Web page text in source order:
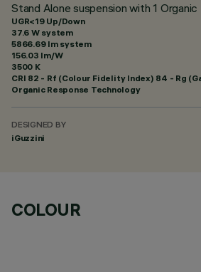
Stand Alone suspension with 1
UGR<19 Up/Down
37.6 W system
5866.69 lm system
156.03 lm/W
3500 K
CRI 82 - Rf (Colour Fidelity Index) 84 - Rg
Organic Response Technology
DESIGNED BY
iGuzzini
COLOUR